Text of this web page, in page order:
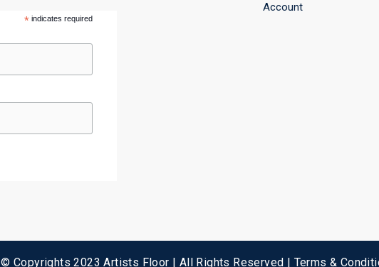
*indicates required
Account
© Copyrights 2023 Artists Floor | All Rights Reserved | Terms &